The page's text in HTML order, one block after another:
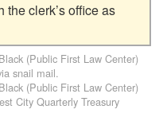
clerk’s office as
(Public First Law Center)
snail mail.
(Public First Law Center)
City Quarterly Treasury